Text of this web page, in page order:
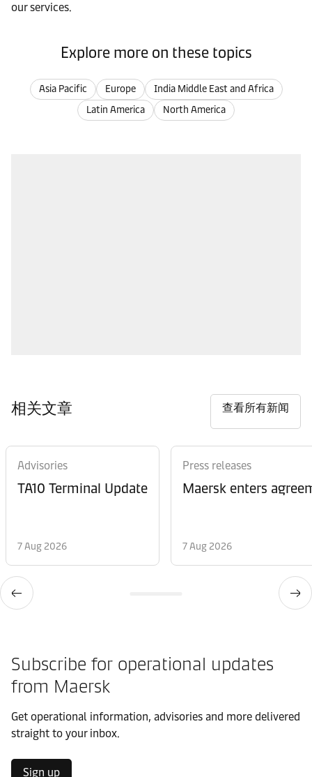
our services.
Explore more on these topics
Asia Pacific Europe
India Middle East and Africa
Latin America
North America
相关文章 查看所有新闻
Advisories
TA10 Terminal Update
7 Aug 2026
Press releases
Maersk enters
7 Aug 2026
Subscribe for operational updates
from Maersk
Get operational information, advisories and more delivered
straight to your inbox.
Sign up